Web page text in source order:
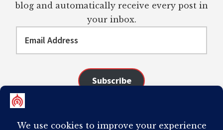
blog and automatically receive every post in
your inbox.
Subscribe